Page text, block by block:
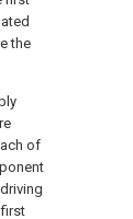
the
of